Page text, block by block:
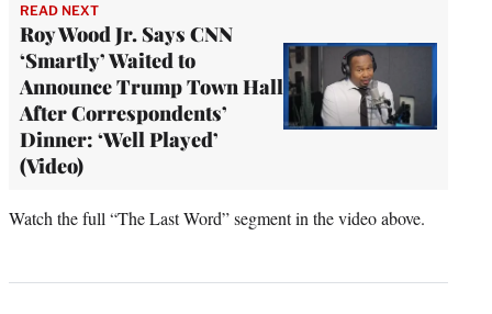
READ NEXT
Roy Wood Jr. Says CNN
‘Smartly’ Waited to
Announce Trump Town Hall
After Correspondents’
Dinner: ‘Well Played’
(Video)
Watch the full “The Last Word” segment in the video above.